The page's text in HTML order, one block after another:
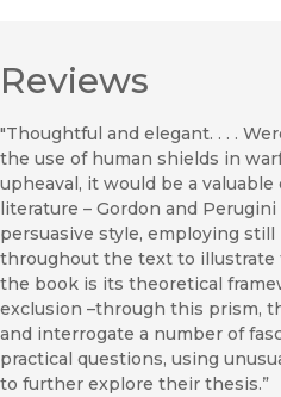
Reviews
"Thoughtful and elegant. . . .
the use of human shields in
upheaval, it would be a
literature – Gordon and
persuasive style, employing
throughout the text to illustrate
the book is its theoretical
exclusion –through this prism,
and interrogate a number of
practical questions, using
to further explore their thesis.”